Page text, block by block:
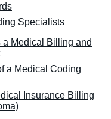
Specialists
a Medical Billing and
a Medical Coding
Insurance Billing